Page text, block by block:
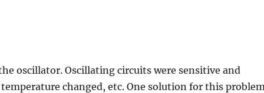
oscillator. Oscillating circuits were sensitive and
changed, etc. One solution for this